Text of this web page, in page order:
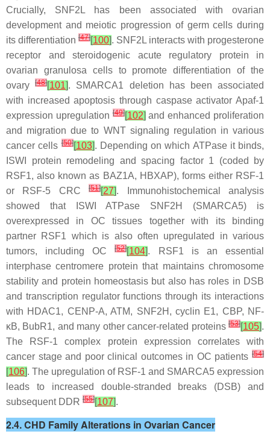
Crucially, SNF2L has been associated with ovarian
development and meiotic progression of germ cells during
its differentiation [47][100]. SNF2L interacts with progesterone
receptor and steroidogenic acute regulatory protein in
ovarian granulosa cells to promote differentiation of the
ovary[48][101]. SMARCA1 deletion has been associated
with increased apoptosis through caspase activator Apaf-1
expression upregulation[49][102] and enhanced proliferation
and migration due to WNT signaling regulation in various
cancer cells[50][103]. Depending on which ATPase it binds,
ISWI protein remodeling and spacing factor 1 (coded by
RSF1, also known as BAZ1A, HBXAP), forms either RSF-1
or RSF-5 CRC[51][27]. Immunohistochemical analysis
showed that ISWI ATPase SNF2H (SMARCA5) is
overexpressed in OC tissues together with its binding
partner RSF1 which is also often upregulated in various
tumors, including OC[52][104]. RSF1 is an essential
interphase centromere protein that maintains chromosome
stability and protein homeostasis but also has roles in DSB
and transcription regulator functions through its interactions
with HDAC1, CENP-A, ATM, SNF2H, cyclin E1, CBP, NF-
κB, BubR1, and many other cancer-related proteins [53][105].
The RSF-1 complex protein expression correlates with
cancer stage and poor clinical outcomes in OC patients [54]
[106]. The upregulation of RSF-1 and SMARCA5 expression
leads to increased double-stranded breaks (DSB) and
subsequent DDR [55][107].
2.4. CHD Family Alterations in Ovarian Cancer